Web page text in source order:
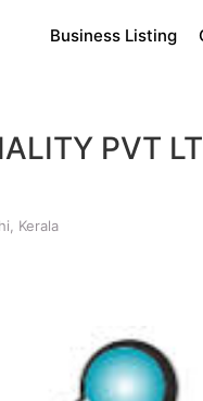
Business Listing
PVT
Kerala